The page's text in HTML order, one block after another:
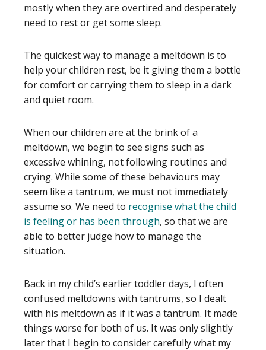
mostly when they are overtired and desperately
need to rest or get some sleep.
The quickest way to manage a meltdown is to
help your children rest, be it giving them a bottle
for comfort or carrying them to sleep in a dark
and quiet room.
When our children are at the brink of a
meltdown, we begin to see signs such as
excessive whining, not following routines and
crying. While some of these behaviours may
seem like a tantrum, we must not immediately
assume so. We need to recognise what the child
is feeling or has been through, so that we are
able to better judge how to manage the
situation.
Back in my child’s earlier toddler days, I often
confused meltdowns with tantrums, so I dealt
with his meltdown as if it was a tantrum. It made
things worse for both of us. It was only slightly
later that I begin to consider carefully what my